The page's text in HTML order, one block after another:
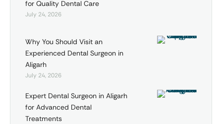
for Quality Dental Care
July 24, 2026
Why You Should Visit an
Experienced Dental Surgeon in
Aligarh
July 24, 2026
Expert Dental Surgeon in Aligarh
for Advanced Dental
Treatments